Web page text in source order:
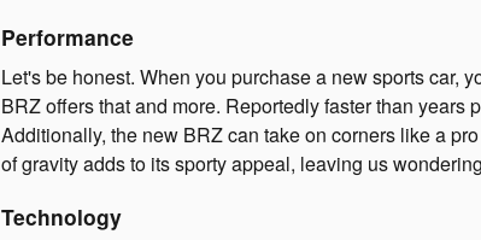
Performance
Let's be honest. When you purchase a new sports car,
BRZ offers that and more. Reportedly faster than
Additionally, the new BRZ can take on corners like a
of gravity adds to its sporty appeal, leaving us
Technology